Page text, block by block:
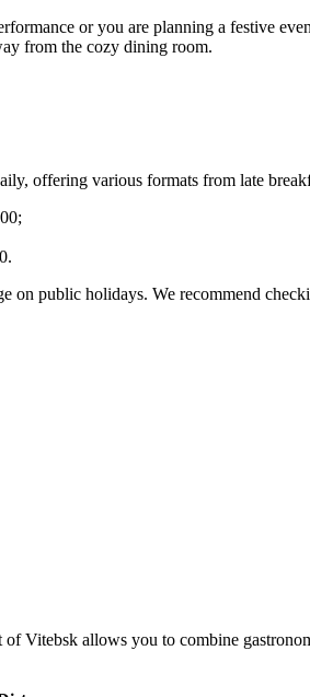
or you are planning a festive
from the cozy dining room.
offering various formats from late
on public holidays. We recommend
of Vitebsk allows you to combine